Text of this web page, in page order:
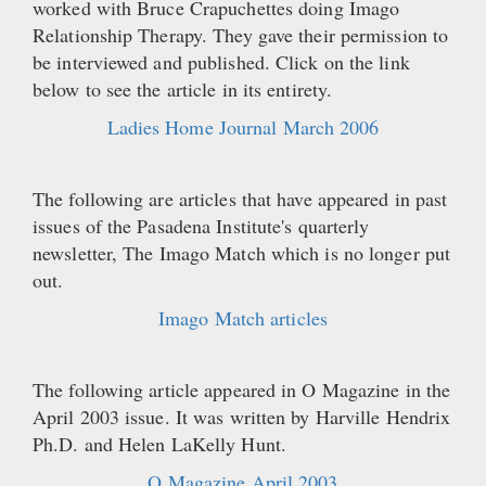
worked with Bruce Crapuchettes doing Imago
Relationship Therapy. They gave their permission to
be interviewed and published. Click on the link
below to see the article in its entirety.
Ladies Home Journal March 2006
The following are articles that have appeared in past
issues of the Pasadena Institute's quarterly
newsletter, The Imago Match which is no longer put
out.
Imago Match articles
The following article appeared in O Magazine in the
April 2003 issue. It was written by Harville Hendrix
Ph.D. and Helen LaKelly Hunt.